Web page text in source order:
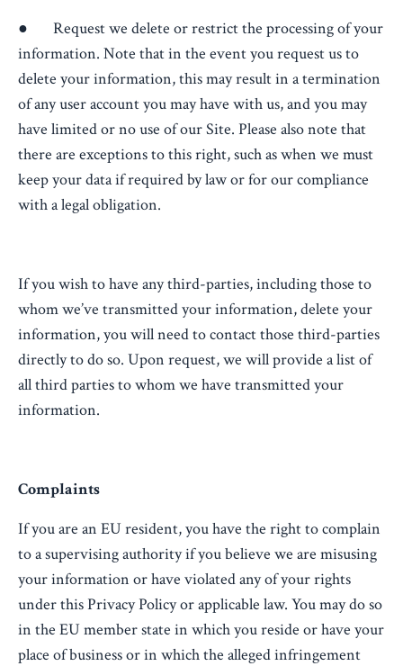
● Request we delete or restrict the processing of your
information. Note that in the event you request us to
delete your information, this may result in a termination
of any user account you may have with us, and you may
have limited or no use of our Site. Please also note that
there are exceptions to this right, such as when we must
keep your data if required by law or for our compliance
with a legal obligation.
If you wish to have any third-parties, including those to
whom we’ve transmitted your information, delete your
information, you will need to contact those third-parties
directly to do so. Upon request, we will provide a list of
all third parties to whom we have transmitted your
information.
Complaints
If you are an EU resident, you have the right to complain
to a supervising authority if you believe we are misusing
your information or have violated any of your rights
under this Privacy Policy or applicable law. You may do so
in the EU member state in which you reside or have your
place of business or in which the alleged infringement